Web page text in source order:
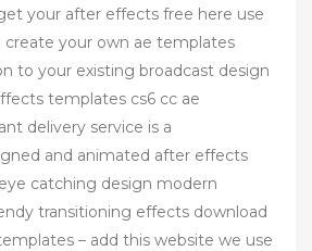
your after effects free here use
create your own ae templates
to your existing broadcast design
templates cs6 cc ae
delivery service is a
and animated after effects
catching design modern
transitioning effects download
– add this website we use